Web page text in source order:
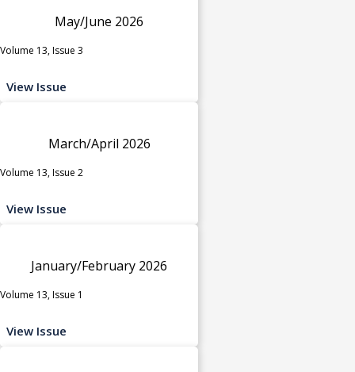
May/June 2026
Volume 13, Issue 3
View Issue
March/April 2026
Volume 13, Issue 2
View Issue
January/February 2026
Volume 13, Issue 1
View Issue